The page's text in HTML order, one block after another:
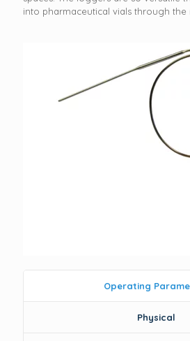
into pharmaceutical vials through the
Operating
Physical